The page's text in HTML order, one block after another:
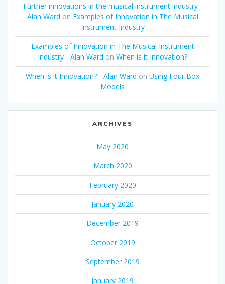
Further innovations in the musical instrument industry -
Alan Ward on Examples of Innovation in The Musical
Instrument Industry
Examples of Innovation in The Musical Instrument
Industry - Alan Ward on When is it Innovation?
When is it Innovation? - Alan Ward on Using Four Box
Models
ARCHIVES
May 2020
March 2020
February 2020
January 2020
December 2019
October 2019
September 2019
January 2019